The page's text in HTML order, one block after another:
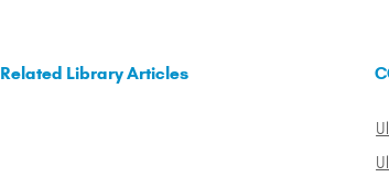
Related Library Articles